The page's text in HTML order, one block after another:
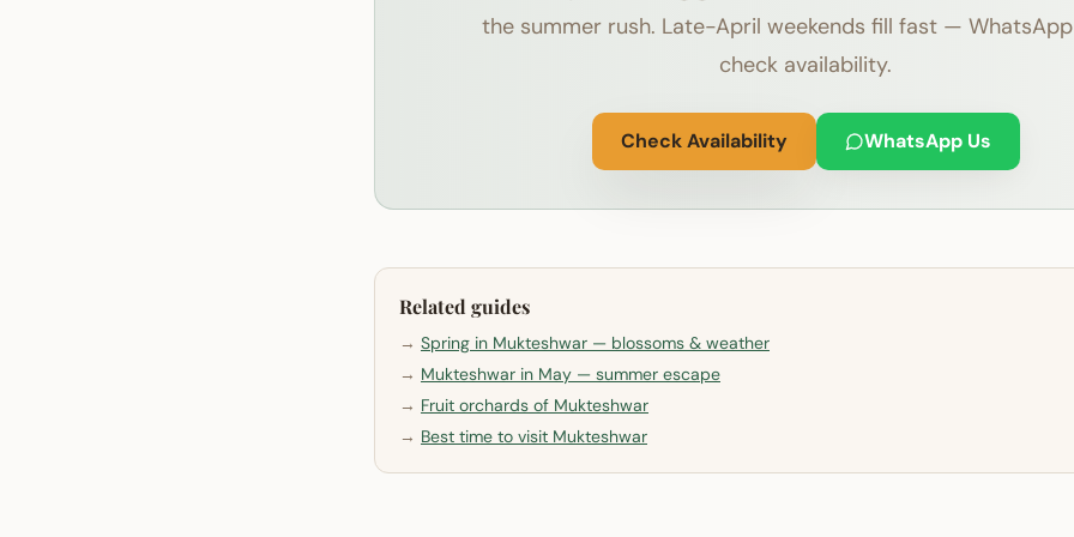
the summer rush. Late-April weekends fill fast —
check availability.
Check Availability WhatsApp Us
Related guides
→ Spring in Mukteshwar — blossoms & weather
→ Mukteshwar in May — summer escape
→ Fruit orchards of Mukteshwar
→ Best time to visit Mukteshwar